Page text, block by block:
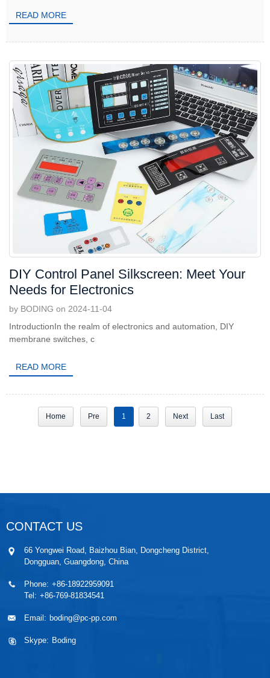
READ MORE
DIY Control Panel Silkscreen: Meet Your
Needs for Electronics
by BODING on 2024-11-04
IntroductionIn the realm of electronics and automation, DIY
membrane switches, c
READ MORE
Home Pre 1 2 Next Last
CONTACT US
66 Yongwei Road, Baizhou Bian, Dongcheng District,
Dongguan, Guangdong, China
Phone: +86-18922959091
Tel: +86-769-81834541
Email: boding@pc-pp.com
Skype: Boding